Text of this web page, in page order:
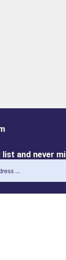
and never